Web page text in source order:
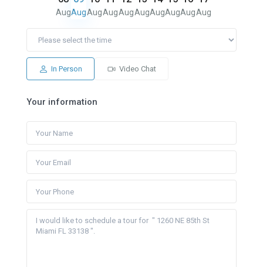
AugAugAugAugAugAugAugAugAugAug
In Person Video Chat
Your information